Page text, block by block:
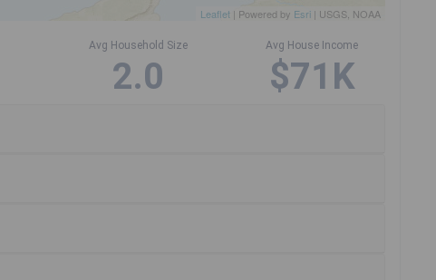
Leaflet | Powered by Esri | USGS, NOAA
Avg Household Size
2.0
Avg House Income
$71K